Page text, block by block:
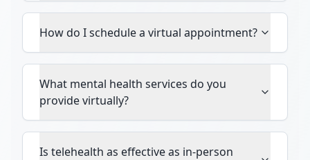
How do I schedule a virtual appointment?
What mental health services do you
provide virtually?
Is telehealth as effective as in-person